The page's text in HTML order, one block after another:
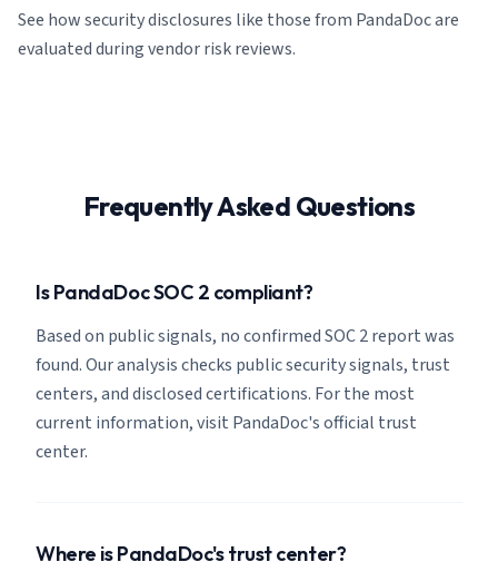
See how security disclosures like those from PandaDoc are
evaluated during vendor risk reviews.
Frequently Asked Questions
Is PandaDoc SOC 2 compliant?
Based on public signals, no confirmed SOC 2 report was
found. Our analysis checks public security signals, trust
centers, and disclosed certifications. For the most
current information, visit PandaDoc's official trust
center.
Where is PandaDoc's trust center?